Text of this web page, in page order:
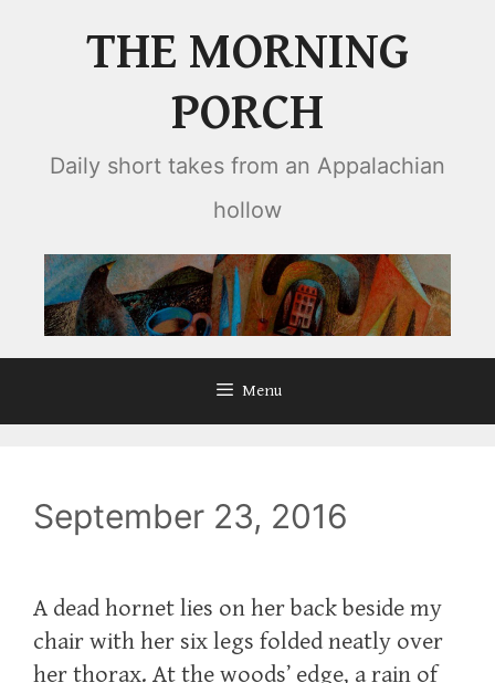
THE MORNING
PORCH
Daily short takes from an Appalachian
hollow
Menu
September 23, 2016
A dead hornet lies on her back beside my
chair with her six legs folded neatly over
her thorax. At the woods’ edge, a rain of